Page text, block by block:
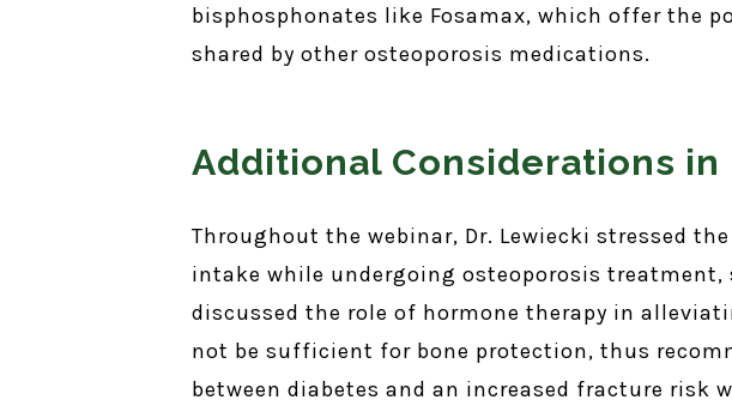
bisphosphonates like Fosamax, which offer the
shared by other osteoporosis medications.
Additional Considerations in
Throughout the webinar, Dr. Lewiecki stressed
intake while undergoing osteoporosis
discussed the role of hormone therapy in
not be sufficient for bone protection, thus
between diabetes and an increased fracture risk